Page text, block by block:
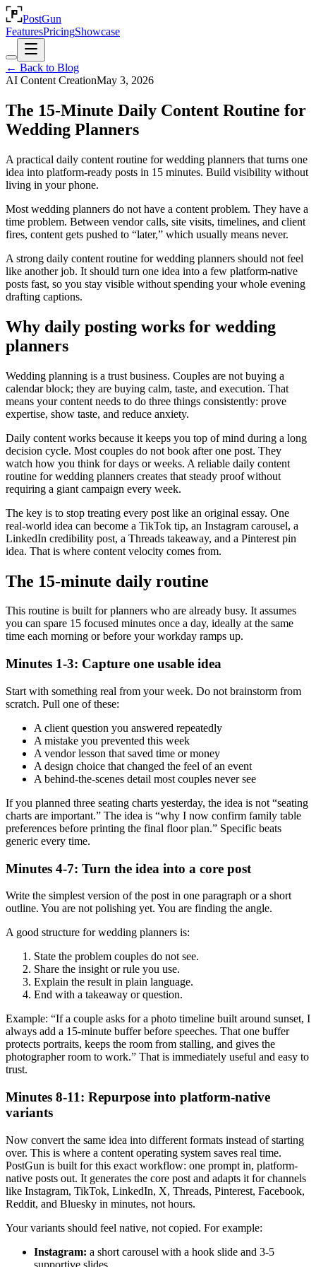
PostGun
FeaturesPricingShowcase
← Back to Blog
AI Content CreationMay 3, 2026
The 15-Minute Daily Content Routine for
Wedding Planners
A practical daily content routine for wedding planners that turns one
idea into platform-ready posts in 15 minutes. Build visibility without
living in your phone.
Most wedding planners do not have a content problem. They have a
time problem. Between vendor calls, site visits, timelines, and client
fires, content gets pushed to “later,” which usually means never.
A strong daily content routine for wedding planners should not feel
like another job. It should turn one idea into a few platform-native
posts fast, so you stay visible without spending your whole evening
drafting captions.
Why daily posting works for wedding
planners
Wedding planning is a trust business. Couples are not buying a
calendar block; they are buying calm, taste, and execution. That
means your content needs to do three things consistently: prove
expertise, show taste, and reduce anxiety.
Daily content works because it keeps you top of mind during a long
decision cycle. Most couples do not book after one post. They
watch how you think for days or weeks. A reliable daily content
routine for wedding planners creates that steady proof without
requiring a giant campaign every week.
The key is to stop treating every post like an original essay. One
real-world idea can become a TikTok tip, an Instagram carousel, a
LinkedIn credibility post, a Threads takeaway, and a Pinterest pin
idea. That is where content velocity comes from.
The 15-minute daily routine
This routine is built for planners who are already busy. It assumes
you can spare 15 focused minutes once a day, ideally at the same
time each morning or before your workday ramps up.
Minutes 1-3: Capture one usable idea
Start with something real from your week. Do not brainstorm from
scratch. Pull one of these:
A client question you answered repeatedly
A mistake you prevented this week
A vendor lesson that saved time or money
A design choice that changed the feel of an event
A behind-the-scenes detail most couples never see
If you planned three seating charts yesterday, the idea is not “seating
charts are important.” The idea is “why I now confirm family table
preferences before printing the final floor plan.” Specific beats
generic every time.
Minutes 4-7: Turn the idea into a core post
Write the simplest version of the post in one paragraph or a short
outline. You are not polishing yet. You are finding the angle.
A good structure for wedding planners is:
State the problem couples do not see.
Share the insight or rule you use.
Explain the result in plain language.
End with a takeaway or question.
Example: “If a couple asks for a photo timeline built around sunset, I
always add a 15-minute buffer before speeches. That one buffer
protects portraits, keeps the room from stalling, and gives the
photographer room to work.” That is immediately useful and easy to
trust.
Minutes 8-11: Repurpose into platform-native
variants
Now convert the same idea into different formats instead of starting
over. This is where a content operating system saves real time.
PostGun is built for this exact workflow: one prompt in, platform-
native posts out. It generates the core post and adapts it for channels
like Instagram, TikTok, LinkedIn, X, Threads, Pinterest, Facebook,
Reddit, and Bluesky in minutes, not hours.
Your variants should feel native, not copied. For example:
Instagram: a short carousel with a hook slide and 3-5
supportive slides